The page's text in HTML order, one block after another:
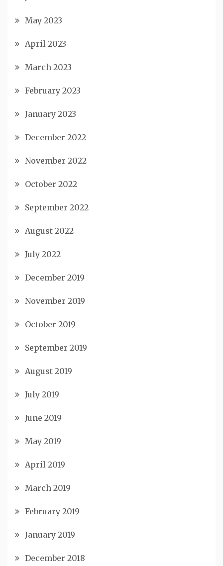
May 2023
April 2023
March 2023
February 2023
January 2023
December 2022
November 2022
October 2022
September 2022
August 2022
July 2022
December 2019
November 2019
October 2019
September 2019
August 2019
July 2019
June 2019
May 2019
April 2019
March 2019
February 2019
January 2019
December 2018